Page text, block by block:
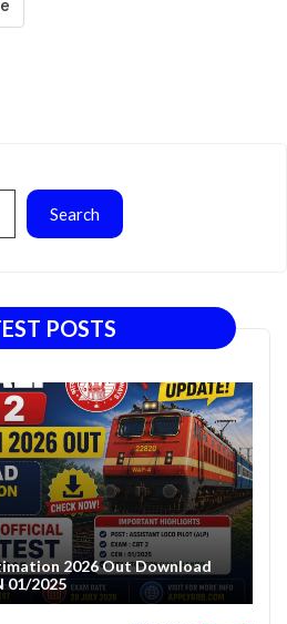
Search
POSTS
2026 Out Download
01/2025